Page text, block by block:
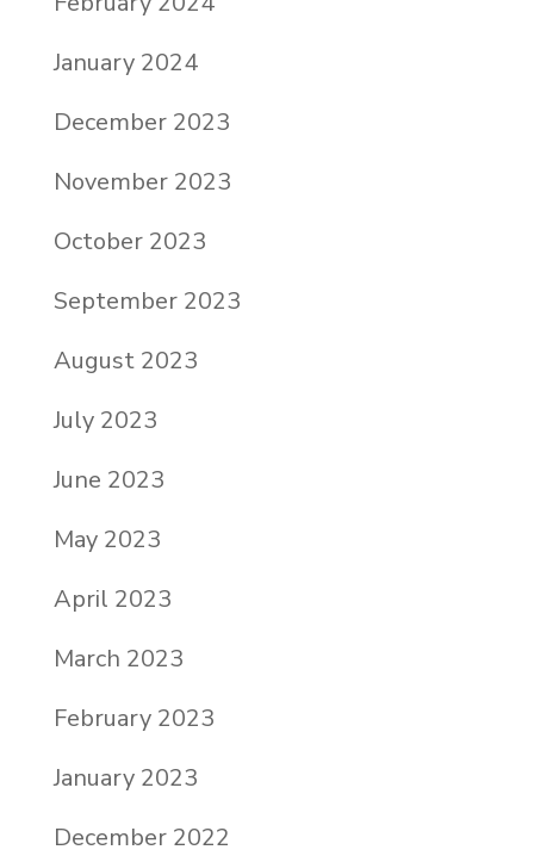
January 2024
December 2023
November 2023
October 2023
September 2023
August 2023
July 2023
June 2023
May 2023
April 2023
March 2023
February 2023
January 2023
December 2022